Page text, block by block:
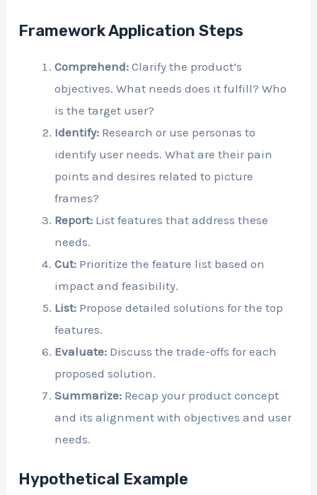
Framework Application Steps
Comprehend: Clarify the product’s
objectives. What needs does it fulfill? Who
is the target user?
Identify: Research or use personas to
identify user needs. What are their pain
points and desires related to picture
frames?
Report: List features that address these
needs.
Cut: Prioritize the feature list based on
impact and feasibility.
List: Propose detailed solutions for the top
features.
Evaluate: Discuss the trade-offs for each
proposed solution.
Summarize: Recap your product concept
and its alignment with objectives and user
needs.
Hypothetical Example